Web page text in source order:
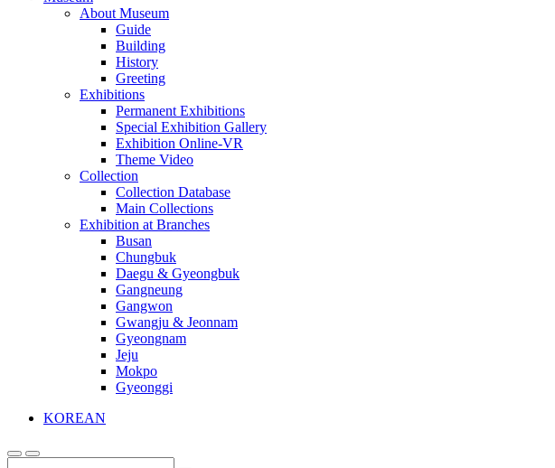
About Museum
Guide
Building
History
Greeting
Exhibitions
Permanent Exhibitions
Special Exhibition Gallery
Exhibition Online-VR
Theme Video
Collection
Collection Database
Main Collections
Exhibition at Branches
Busan
Chungbuk
Daegu & Gyeongbuk
Gangneung
Gangwon
Gwangju & Jeonnam
Gyeongnam
Jeju
Mokpo
Gyeonggi
KOREAN